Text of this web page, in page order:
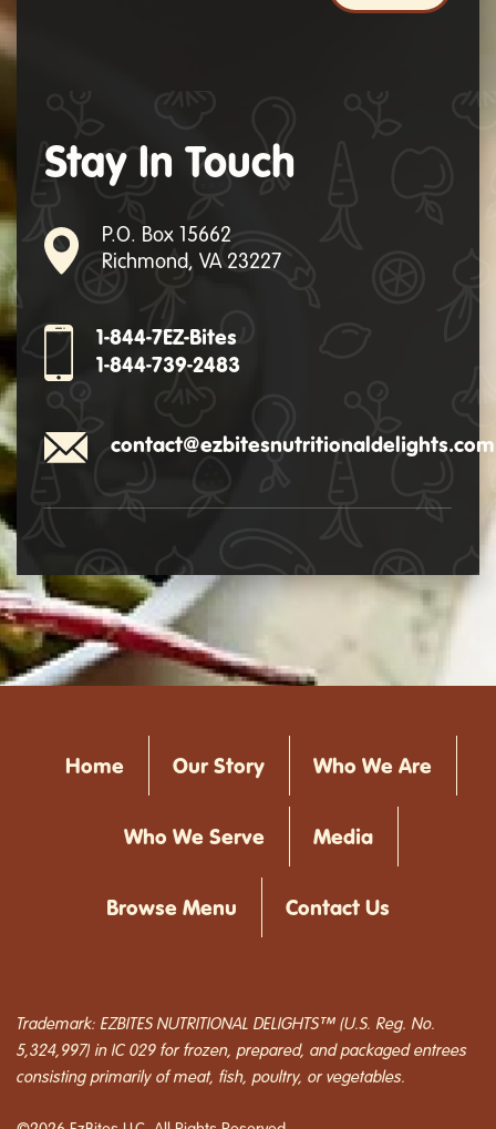
Stay In Touch
P.O. Box 15662
Richmond, VA 23227
1-844-7EZ-Bites
1-844-739-2483
contact@ezbitesnutritionaldelights.com
Home Our Story Who We Are
Who We Serve Media
Browse Menu Contact Us
Trademark: EZBITES NUTRITIONAL DELIGHTS™ (U.S. Reg. No.
5,324,997) in IC 029 for frozen, prepared, and packaged entrees
consisting primarily of meat, fish, poultry, or vegetables.